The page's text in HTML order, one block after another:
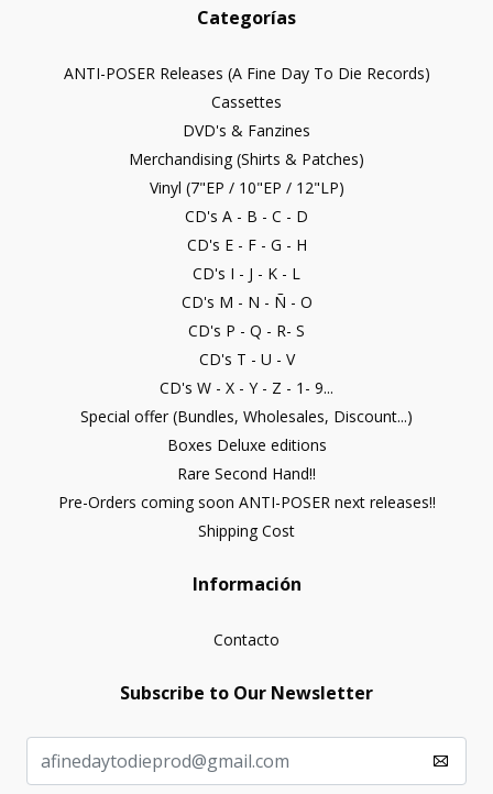
Categorías
ANTI-POSER Releases (A Fine Day To Die Records)
Cassettes
DVD's & Fanzines
Merchandising (Shirts & Patches)
Vinyl (7"EP / 10"EP / 12"LP)
CD's A - B - C - D
CD's E - F - G - H
CD's I - J - K - L
CD's M - N - Ñ - O
CD's P - Q - R- S
CD's T - U - V
CD's W - X - Y - Z - 1- 9...
Special offer (Bundles, Wholesales, Discount...)
Boxes Deluxe editions
Rare Second Hand!!
Pre-Orders coming soon ANTI-POSER next releases!!
Shipping Cost
Información
Contacto
Subscribe to Our Newsletter